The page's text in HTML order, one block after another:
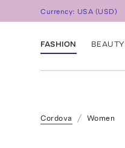
Currency: USA (USD)
FASHION BEAUTY
Cordova Women